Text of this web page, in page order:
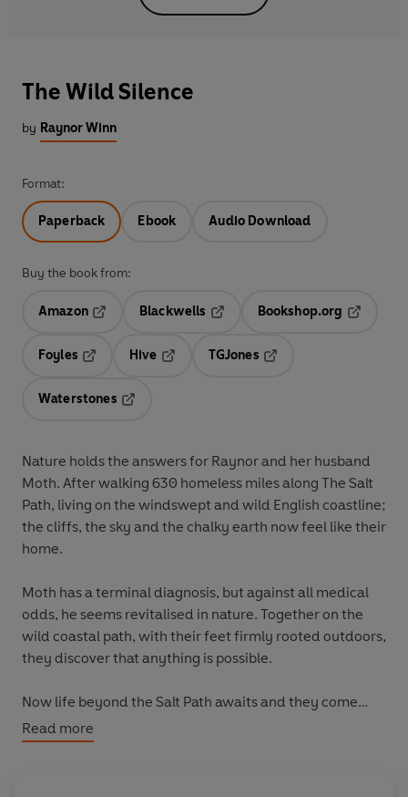
The Wild Silence
by Raynor Winn
Format:
Paperback Ebook Audio Download
Buy the book from:
Amazon
Blackwells
Bookshop.org
Foyles
Hive
TGJones
Waterstones
Nature holds the answers for Raynor and her husband
Moth. After walking 630 homeless miles along The Salt
Path, living on the windswept and wild English coastline;
the cliffs, the sky and the chalky earth now feel like their
home.
Moth has a terminal diagnosis, but against all medical
odds, he seems revitalised in nature. Together on the
wild coastal path, with their feet firmly rooted outdoors,
they discover that anything is possible.
Now life beyond the Salt Path awaits and they come
back to four walls, but the sense of home is illusive and
returning to normality is proving difficult - until an
Read more